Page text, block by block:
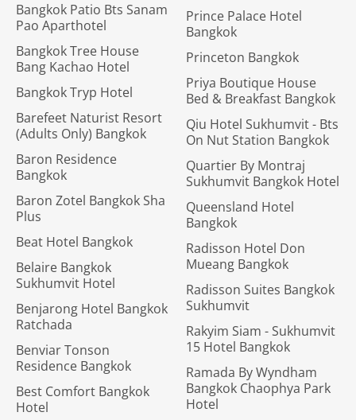
Bangkok Patio Bts Sanam
Pao Aparthotel
Bangkok Tree House
Bang Kachao Hotel
Bangkok Tryp Hotel
Barefeet Naturist Resort
(Adults Only) Bangkok
Baron Residence
Bangkok
Baron Zotel Bangkok Sha
Plus
Beat Hotel Bangkok
Belaire Bangkok
Sukhumvit Hotel
Benjarong Hotel Bangkok
Ratchada
Benviar Tonson
Residence Bangkok
Best Comfort Bangkok
Hotel
Prince Palace Hotel
Bangkok
Princeton Bangkok
Priya Boutique House
Bed & Breakfast Bangkok
Qiu Hotel Sukhumvit - Bts
On Nut Station Bangkok
Quartier By Montraj
Sukhumvit Bangkok Hotel
Queensland Hotel
Bangkok
Radisson Hotel Don
Mueang Bangkok
Radisson Suites Bangkok
Sukhumvit
Rakyim Siam - Sukhumvit
15 Hotel Bangkok
Ramada By Wyndham
Bangkok Chaophya Park
Hotel